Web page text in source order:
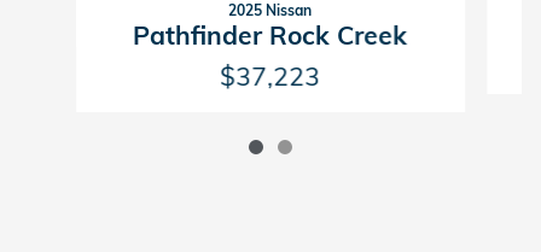
2025 Nissan
Pathfinder Rock Creek
$37,223